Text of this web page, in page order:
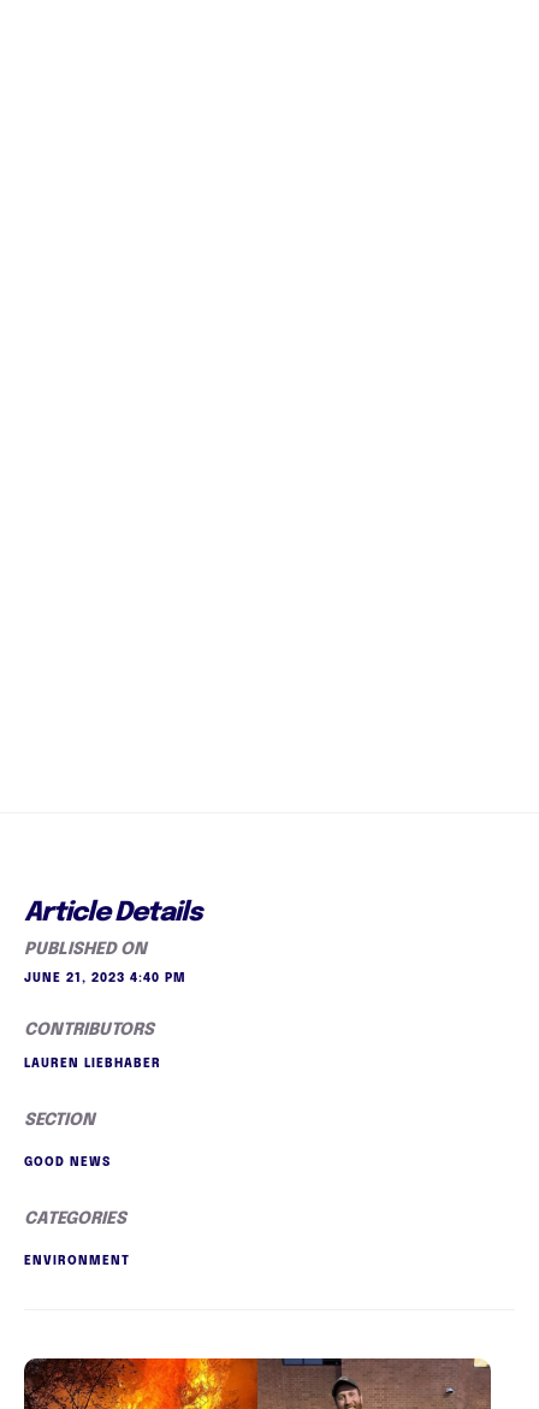
Article Details
PUBLISHED ON
JUNE 21, 2023 4:40 PM
CONTRIBUTORS
LAUREN LIEBHABER
SECTION
GOOD NEWS
CATEGORIES
ENVIRONMENT